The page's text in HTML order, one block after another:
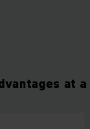
at